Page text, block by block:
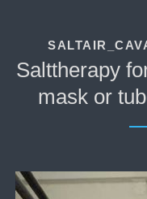
Salttherapy
mask or